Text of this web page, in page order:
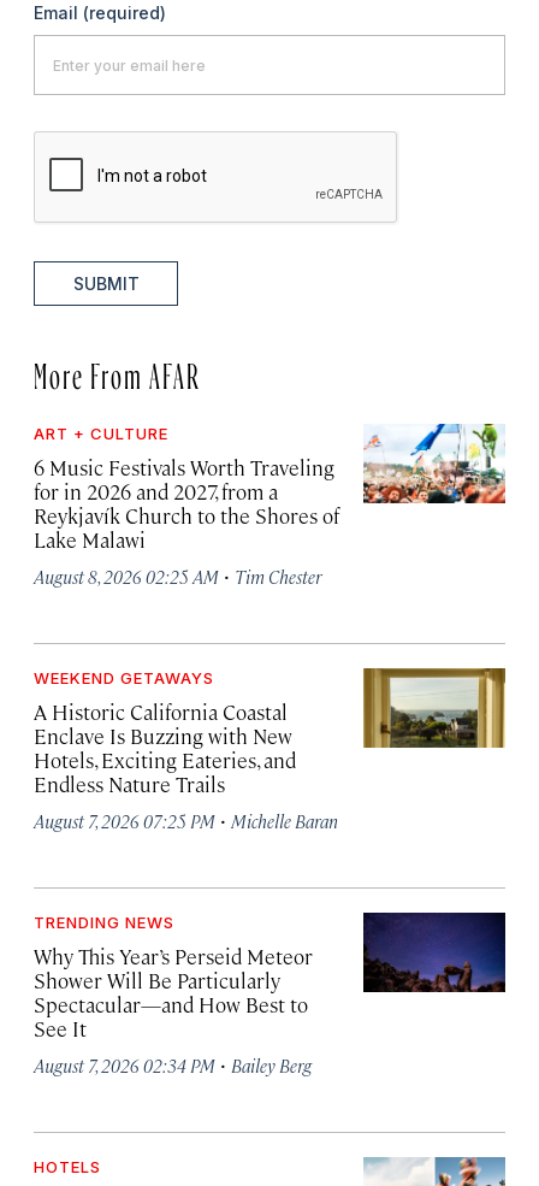
Email (required)
SUBMIT
More From AFAR
ART + CULTURE
6 Music Festivals Worth Traveling
for in 2026 and 2027, from a
Reykjavík Church to the Shores of
Lake Malawi
August 8, 2026 02:25 AM · Tim Chester
WEEKEND GETAWAYS
A Historic California Coastal
Enclave Is Buzzing with New
Hotels, Exciting Eateries, and
Endless Nature Trails
August 7, 2026 07:25 PM · Michelle Baran
TRENDING NEWS
Why This Year’s Perseid Meteor
Shower Will Be Particularly
Spectacular—and How Best to
See It
August 7, 2026 02:34 PM · Bailey Berg
HOTELS